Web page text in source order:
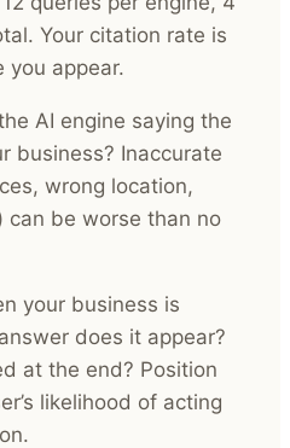
Your citation rate is
you appear.
AI engine saying the
business? Inaccurate
wrong location,
be worse than no
your business is
does it appear?
at the end? Position
likelihood of acting